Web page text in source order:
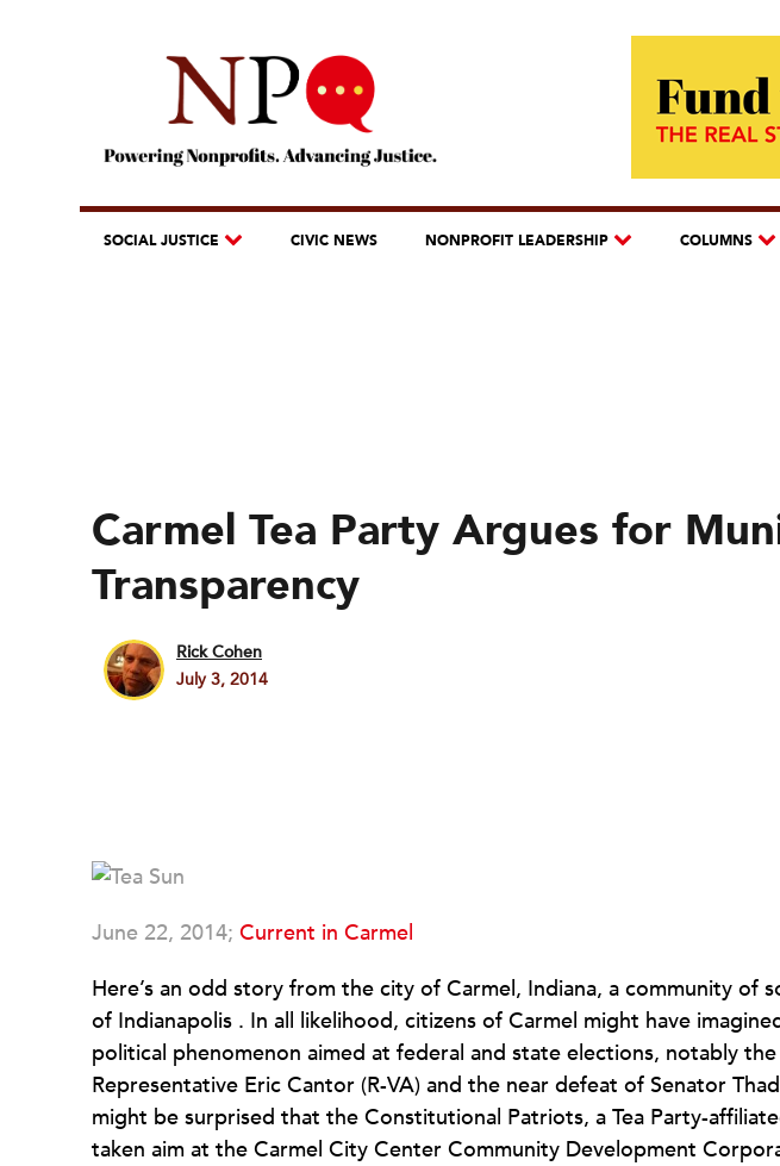
SOCIAL JUSTICE CIVIC NEWS NONPROFIT LEADERSHIP COLUMNS
Carmel Tea Party Argues for
Transparency
Rick Cohen
July 3, 2014
June 22, 2014; Current in Carmel
Here’s an odd story from the city of Carmel, Indiana, a community of
of Indianapolis . In all likelihood, citizens of Carmel might have
political phenomenon aimed at federal and state elections, notably
Representative Eric Cantor (R-VA) and the near defeat of Senator
might be surprised that the Constitutional Patriots, a Tea Party-
taken aim at the Carmel City Center Community Development